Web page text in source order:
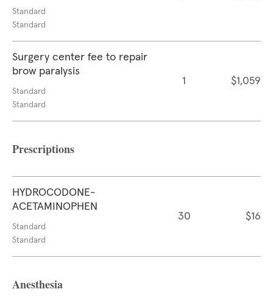
Standard
Standard
Surgery center fee to repair
brow paralysis
Standard
Standard
1 $1,059
Prescriptions
HYDROCODONE-
ACETAMINOPHEN
Standard
Standard
30 $16
Anesthesia